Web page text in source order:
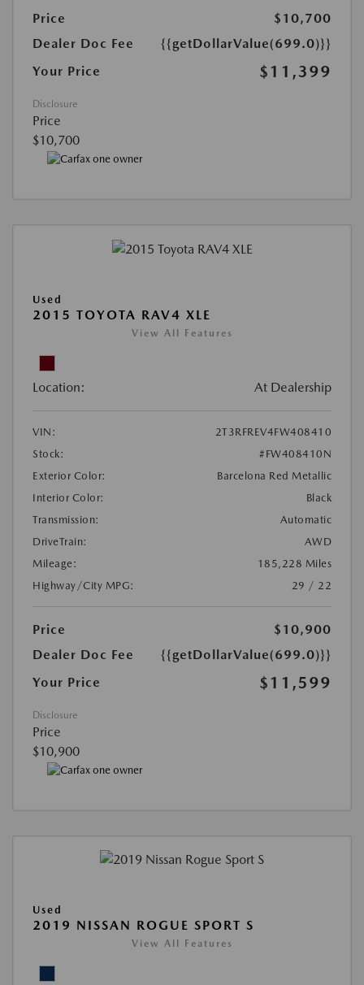
Price
$10,700
Dealer Doc Fee
{{getDollarValue(699.0)}}
Your Price
$11,399
Disclosure
Price
$10,700
Used
2015 TOYOTA RAV4 XLE
View All Features
Location: At Dealership
VIN:
2T3RFREV4FW408410
Stock:
#FW408410N
Exterior Color:
Barcelona Red Metallic
Interior Color:
Black
Transmission:
Automatic
DriveTrain:
AWD
Mileage:
185,228 Miles
Highway/City MPG:
29 / 22
Price
$10,900
Dealer Doc Fee
{{getDollarValue(699.0)}}
Your Price
$11,599
Disclosure
Price
$10,900
Used
2019 NISSAN ROGUE SPORT S
View All Features